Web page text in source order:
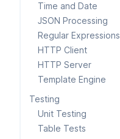
Time and Date
JSON Processing
Regular Expressions
HTTP Client
HTTP Server
Template Engine
Testing
Unit Testing
Table Tests